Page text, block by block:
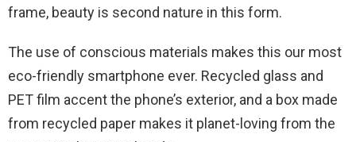
frame, beauty is second nature in this form.
The use of conscious materials makes this our most
eco-friendly smartphone ever. Recycled glass and
PET film accent the phone’s exterior, and a box made
from recycled paper makes it planet-loving from the